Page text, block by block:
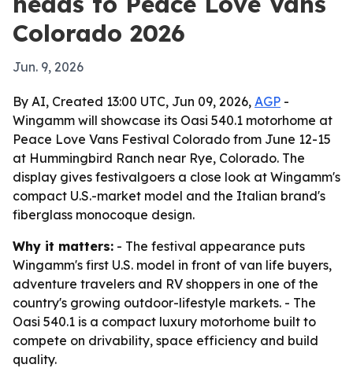
Colorado 2026
Jun. 9, 2026
By AI, Created 13:00 UTC, Jun 09, 2026, AGP -
Wingamm will showcase its Oasi 540.1 motorhome at
Peace Love Vans Festival Colorado from June 12-15
at Hummingbird Ranch near Rye, Colorado. The
display gives festivalgoers a close look at Wingamm's
compact U.S.-market model and the Italian brand's
fiberglass monocoque design.
Why it matters: - The festival appearance puts
Wingamm's first U.S. model in front of van life buyers,
adventure travelers and RV shoppers in one of the
country's growing outdoor-lifestyle markets. - The
Oasi 540.1 is a compact luxury motorhome built to
compete on drivability, space efficiency and build
quality.